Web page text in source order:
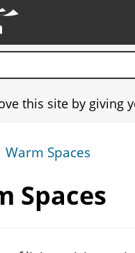
this site by giving
Warm Spaces
Spaces